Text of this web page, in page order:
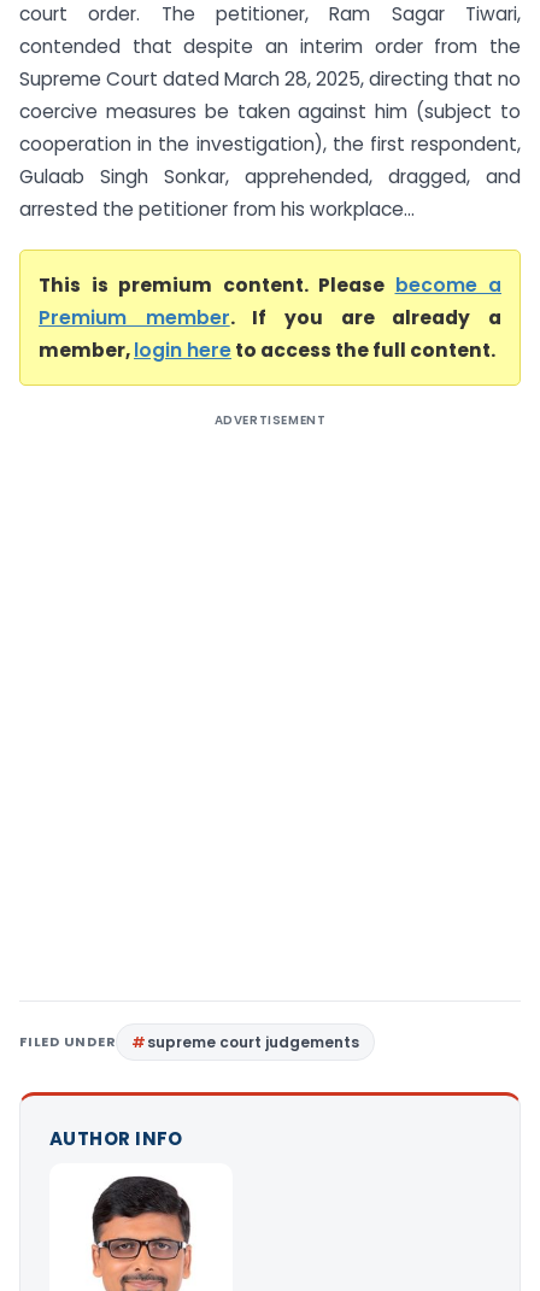
court order. The petitioner, Ram Sagar Tiwari,
contended that despite an interim order from the
Supreme Court dated March 28, 2025, directing that no
coercive measures be taken against him (subject to
cooperation in the investigation), the first respondent,
Gulaab Singh Sonkar, apprehended, dragged, and
arrested the petitioner from his workplace...
This is premium content. Please become a
Premium member. If you are already a
member,login hereto access the full content.
ADVERTISEMENT
FILED UNDER supreme court judgements
AUTHOR INFO